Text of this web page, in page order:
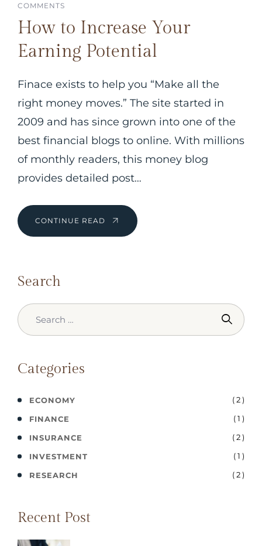
COMMENTS
How to Increase Your
Earning Potential
Finace exists to help you “Make all the
right money moves.” The site started in
2009 and has since grown into one of the
best financial blogs to online. With millions
of monthly readers, this money blog
provides detailed post…
CONTINUE READ
Search
Categories
ECONOMY ( 2 )
FINANCE ( 1 )
INSURANCE ( 2 )
INVESTMENT ( 1 )
RESEARCH ( 2 )
Recent Post